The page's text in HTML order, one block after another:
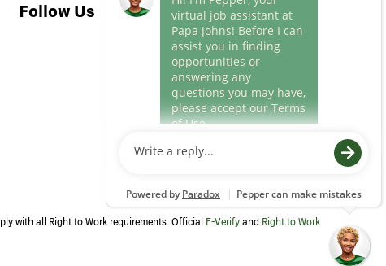
Follow Us
with all Right to Work requirements. Official E-Verify and Right to Work